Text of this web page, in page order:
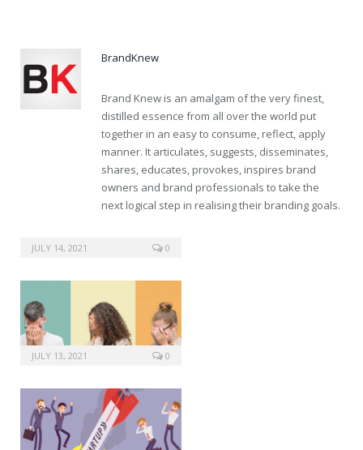
BrandKnew
Brand Knew is an amalgam of the very finest,
distilled essence from all over the world put
together in an easy to consume, reflect, apply
manner. It articulates, suggests, disseminates,
shares, educates, provokes, inspires brand
owners and brand professionals to take the
next logical step in realising their branding goals.
generic viagra quality
JULY 14, 2021 0
JULY 13, 2021 0